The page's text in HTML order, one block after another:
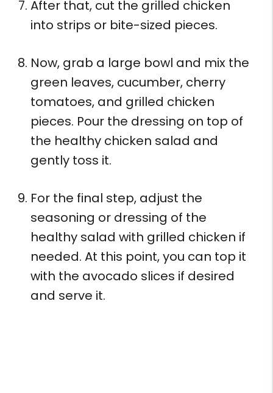
After that, cut the grilled chicken
into strips or bite-sized pieces.
Now, grab a large bowl and mix the
green leaves, cucumber, cherry
tomatoes, and grilled chicken
pieces. Pour the dressing on top of
the healthy chicken salad and
gently toss it.
For the final step, adjust the
seasoning or dressing of the
healthy salad with grilled chicken if
needed. At this point, you can top it
with the avocado slices if desired
and serve it.